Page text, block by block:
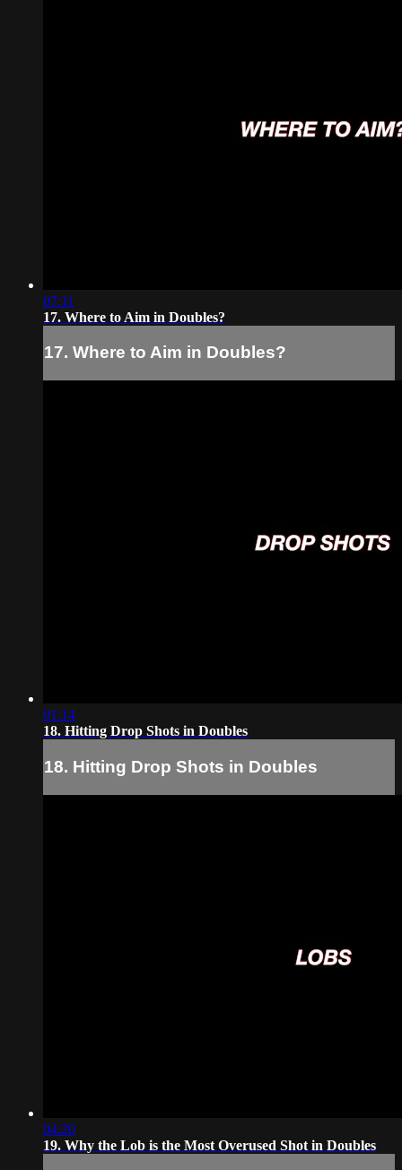
07:11
17. Where to Aim in Doubles?
17. Where to Aim in Doubles?
01:14
18. Hitting Drop Shots in Doubles
18. Hitting Drop Shots in Doubles
04:20
19. Why the Lob is the Most Overused Shot in Doubles